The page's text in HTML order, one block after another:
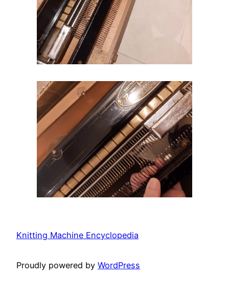
Knitting Machine Encyclopedia
Proudly powered by WordPress